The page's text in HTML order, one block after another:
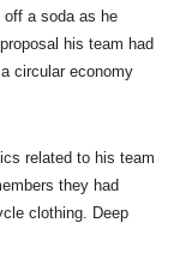
off a soda as he
his team had
circular economy
related to his team
they had
clothing. Deep